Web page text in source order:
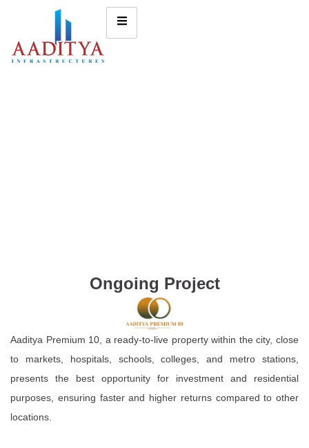
Ongoing Project
Aaditya Premium 10, a ready-to-live property within the city, close
to markets, hospitals, schools, colleges, and metro stations,
presents the best opportunity for investment and residential
purposes, ensuring faster and higher returns compared to other
locations.